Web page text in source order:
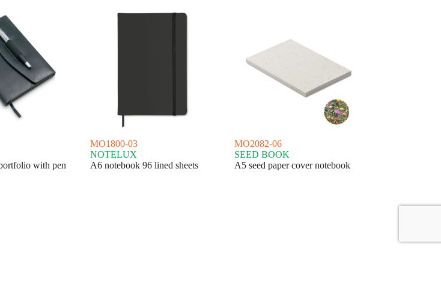
with pen
MO1800-03
NOTELUX
A6 notebook 96 lined sheets
MO2082-06
SEED BOOK
A5 seed paper cover notebook